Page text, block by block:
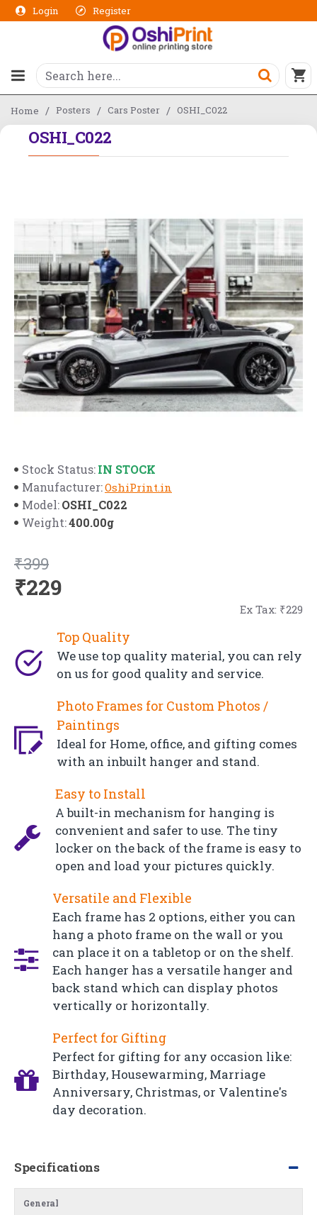
Login Register
Home Posters Cars Poster OSHI_C022
OSHI_C022
Stock Status:IN STOCK
Manufacturer:OshiPrint.in
Model:OSHI_C022
Weight:400.00g
₹229
₹399
Ex Tax: ₹229
Top Quality
We use top quality material, you can rely
on us for good quality and service.
Photo Frames for Custom Photos /
Paintings
Ideal for Home, office, and gifting comes
with an inbuilt hanger and stand.
Easy to Install
A built-in mechanism for hanging is
convenient and safer to use. The tiny
locker on the back of the frame is easy to
open and load your pictures quickly.
Versatile and Flexible
Each frame has 2 options, either you can
hang a photo frame on the wall or you
can place it on a tabletop or on the shelf.
Each hanger has a versatile hanger and
back stand which can display photos
vertically or horizontally.
Perfect for Gifting
Perfect for gifting for any occasion like:
Birthday, Housewarming, Marriage
Anniversary, Christmas, or Valentine's
day decoration.
Specifications
General